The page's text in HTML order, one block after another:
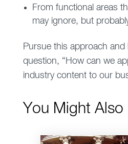
From functional areas
may ignore, but
Pursue this approach
question, “How can we
industry content to our
You Might Also